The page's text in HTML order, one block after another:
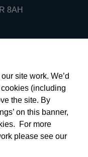
site work. We’d
(including
the site. By
on this banner,
For more
please see our
8AH